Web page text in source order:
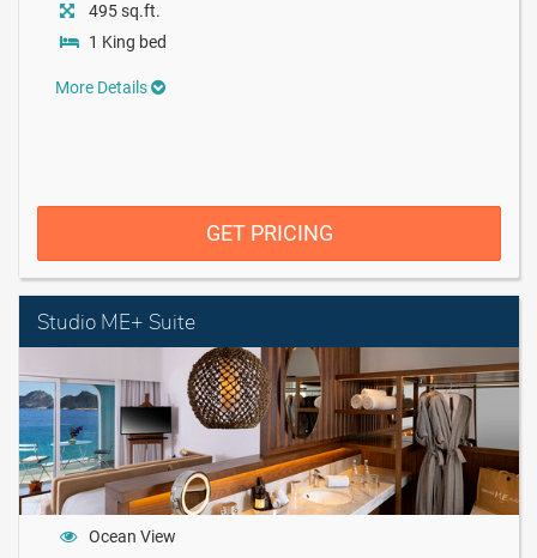
495 sq.ft.
1 King bed
More Details
GET PRICING
Studio ME+ Suite
Ocean View